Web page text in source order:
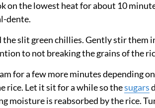
on the lowest heat for about 10
dente.
the slit green chillies. Gently stir them
to not breaking the grains of the
for a few more minutes depending
rice. Let it sit for a while so thesugars
moisture is reabsorbed by the rice.